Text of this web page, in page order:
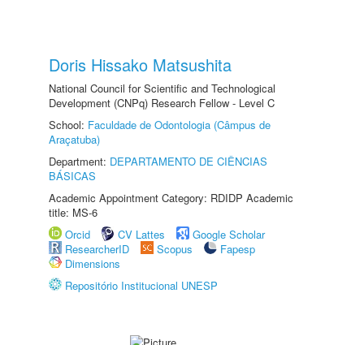
Doris Hissako Matsushita
National Council for Scientific and Technological
Development (CNPq) Research Fellow - Level C
School: Faculdade de Odontologia (Câmpus de
Araçatuba)
Department: DEPARTAMENTO DE CIÊNCIAS
BÁSICAS
Academic Appointment Category: RDIDP Academic
title: MS-6
Orcid
CV Lattes
Google Scholar
ResearcherID
Scopus
Fapesp
Dimensions
Repositório Institucional UNESP